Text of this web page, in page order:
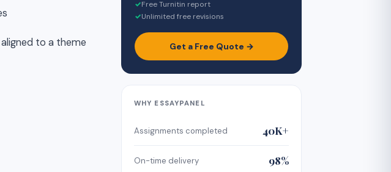
to a theme
✓Free Turnitin report
✓Unlimited free revisions
Get a Free Quote →
WHY ESSAYPANEL
Assignments completed 40K+
On-time delivery 98%